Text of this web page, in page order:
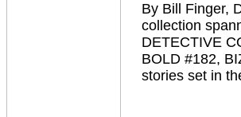
By Bill Finger,
collection
DETECTIVE
BOLD #182,
stories set in